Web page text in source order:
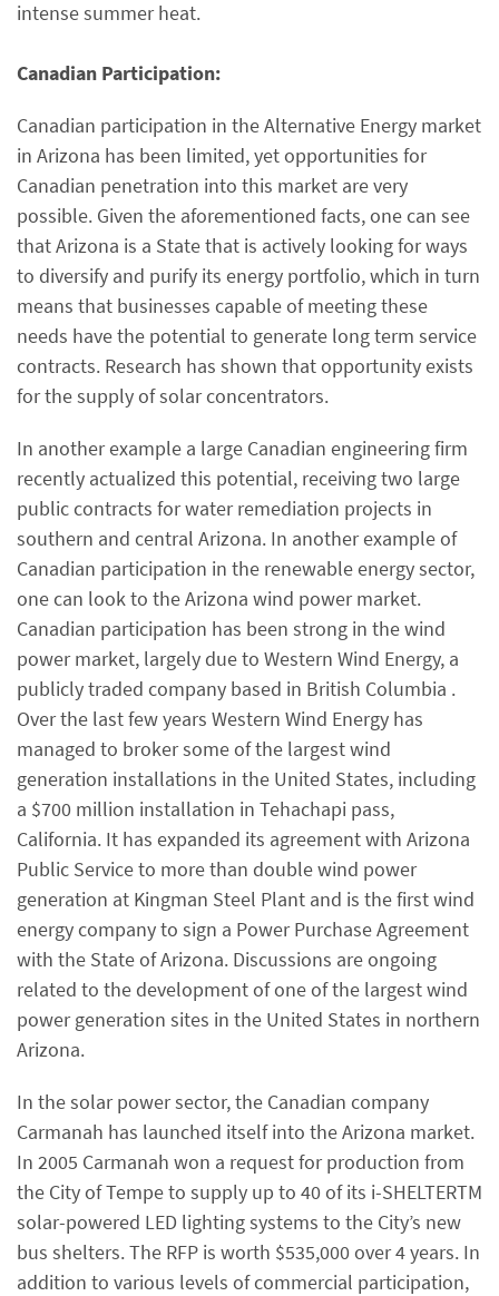
intense summer heat.
Canadian Participation:
Canadian participation in the Alternative Energy market
in Arizona has been limited, yet opportunities for
Canadian penetration into this market are very
possible. Given the aforementioned facts, one can see
that Arizona is a State that is actively looking for ways
to diversify and purify its energy portfolio, which in turn
means that businesses capable of meeting these
needs have the potential to generate long term service
contracts. Research has shown that opportunity exists
for the supply of solar concentrators.
In another example a large Canadian engineering firm
recently actualized this potential, receiving two large
public contracts for water remediation projects in
southern and central Arizona. In another example of
Canadian participation in the renewable energy sector,
one can look to the Arizona wind power market.
Canadian participation has been strong in the wind
power market, largely due to Western Wind Energy, a
publicly traded company based in British Columbia .
Over the last few years Western Wind Energy has
managed to broker some of the largest wind
generation installations in the United States, including
a $700 million installation in Tehachapi pass,
California. It has expanded its agreement with Arizona
Public Service to more than double wind power
generation at Kingman Steel Plant and is the first wind
energy company to sign a Power Purchase Agreement
with the State of Arizona. Discussions are ongoing
related to the development of one of the largest wind
power generation sites in the United States in northern
Arizona.
In the solar power sector, the Canadian company
Carmanah has launched itself into the Arizona market.
In 2005 Carmanah won a request for production from
the City of Tempe to supply up to 40 of its i-SHELTERTM
solar-powered LED lighting systems to the City’s new
bus shelters. The RFP is worth $535,000 over 4 years. In
addition to various levels of commercial participation,